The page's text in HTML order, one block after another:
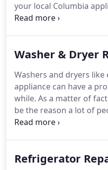
your local Columbia
with a dedicated
experts can complete
appliance as soon as
manner, while doing the
quoted cost.
Washer & Dryer
Washers and dryers
appliance can have a
while. As a matter of
be the reason a lot of
service company the
we work with a team of
Refrigerator